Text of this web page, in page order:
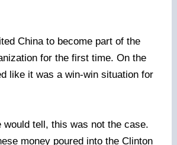
China to become part of the
for the first time. On the
like it was a win-win situation for
would tell, this was not the case.
money poured into the Clinton